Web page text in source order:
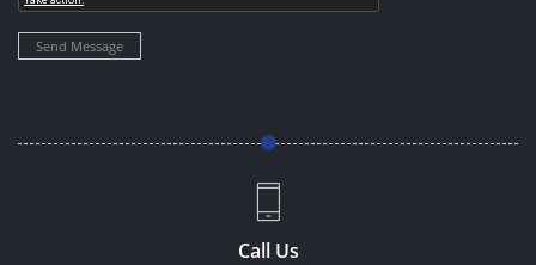
Send Message
Call Us